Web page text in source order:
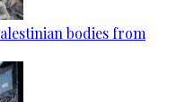
bodies from